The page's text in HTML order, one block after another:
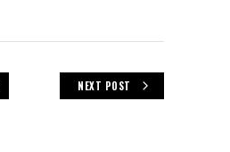
NEXT POST